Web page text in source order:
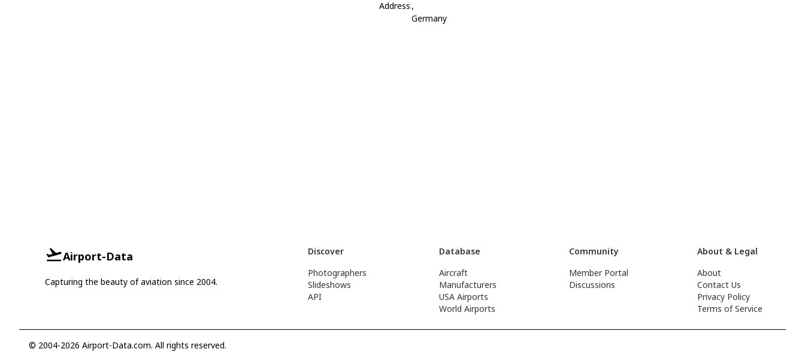
Address ,
Germany
Airport-Data
Capturing the beauty of aviation since 2004.
Discover
Photographers
Slideshows
API
Database
Aircraft
Manufacturers
USA Airports
World Airports
Community
Member Portal
Discussions
About & Legal
About
Contact Us
Privacy Policy
Terms of Service
© 2004-2026 Airport-Data.com. All rights reserved.